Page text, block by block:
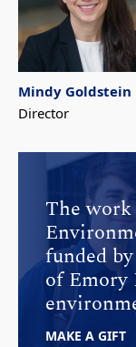
Mindy Goldstein
Director
The
funded
of Emory
MAKE A GIFT